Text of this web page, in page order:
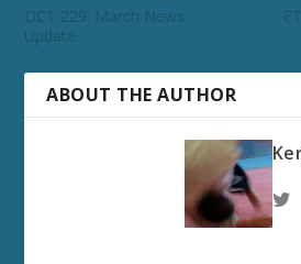
DCT 229: March News
Update
ABOUT THE AUTHOR